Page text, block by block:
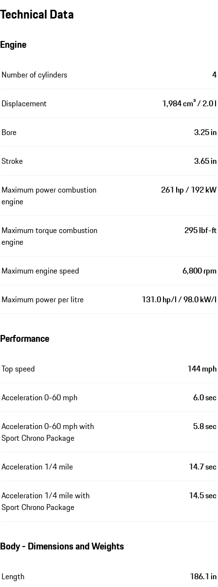
Technical Data
Engine
Number of cylinders 4
Displacement 1,984 cm³ / 2.0 l
Bore 3.25 in
Stroke 3.65 in
Maximum power combustion
engine
261 hp / 192 kW
Maximum torque combustion
engine
295 lbf-ft
Maximum engine speed 6,800 rpm
Maximum power per litre 131.0 hp/l / 98.0 kW/l
Performance
Top speed 144 mph
Acceleration 0-60 mph 6.0 sec
Acceleration 0-60 mph with
Sport Chrono Package
5.8 sec
Acceleration 1/4 mile 14.7 sec
Acceleration 1/4 mile with
Sport Chrono Package
14.5 sec
Body - Dimensions and Weights
Length 186.1 in